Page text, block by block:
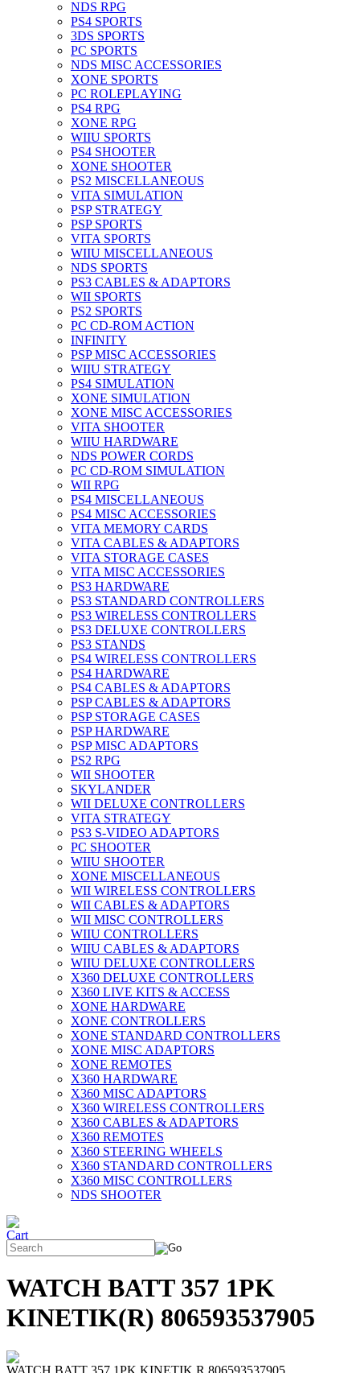
NDS RPG
PS4 SPORTS
3DS SPORTS
PC SPORTS
NDS MISC ACCESSORIES
XONE SPORTS
PC ROLEPLAYING
PS4 RPG
XONE RPG
WIIU SPORTS
PS4 SHOOTER
XONE SHOOTER
PS2 MISCELLANEOUS
VITA SIMULATION
PSP STRATEGY
PSP SPORTS
VITA SPORTS
WIIU MISCELLANEOUS
NDS SPORTS
PS3 CABLES & ADAPTORS
WII SPORTS
PS2 SPORTS
PC CD-ROM ACTION
INFINITY
PSP MISC ACCESSORIES
WIIU STRATEGY
PS4 SIMULATION
XONE SIMULATION
XONE MISC ACCESSORIES
VITA SHOOTER
WIIU HARDWARE
NDS POWER CORDS
PC CD-ROM SIMULATION
WII RPG
PS4 MISCELLANEOUS
PS4 MISC ACCESSORIES
VITA MEMORY CARDS
VITA CABLES & ADAPTORS
VITA STORAGE CASES
VITA MISC ACCESSORIES
PS3 HARDWARE
PS3 STANDARD CONTROLLERS
PS3 WIRELESS CONTROLLERS
PS3 DELUXE CONTROLLERS
PS3 STANDS
PS4 WIRELESS CONTROLLERS
PS4 HARDWARE
PS4 CABLES & ADAPTORS
PSP CABLES & ADAPTORS
PSP STORAGE CASES
PSP HARDWARE
PSP MISC ADAPTORS
PS2 RPG
WII SHOOTER
SKYLANDER
WII DELUXE CONTROLLERS
VITA STRATEGY
PS3 S-VIDEO ADAPTORS
PC SHOOTER
WIIU SHOOTER
XONE MISCELLANEOUS
WII WIRELESS CONTROLLERS
WII CABLES & ADAPTORS
WII MISC CONTROLLERS
WIIU CONTROLLERS
WIIU CABLES & ADAPTORS
WIIU DELUXE CONTROLLERS
X360 DELUXE CONTROLLERS
X360 LIVE KITS & ACCESS
XONE HARDWARE
XONE CONTROLLERS
XONE STANDARD CONTROLLERS
XONE MISC ADAPTORS
XONE REMOTES
X360 HARDWARE
X360 MISC ADAPTORS
X360 WIRELESS CONTROLLERS
X360 CABLES & ADAPTORS
X360 REMOTES
X360 STEERING WHEELS
X360 STANDARD CONTROLLERS
X360 MISC CONTROLLERS
NDS SHOOTER
WATCH BATT 357 1PK
KINETIK(R) 806593537905
WATCH BATT 357 1PK KINETIK R 806593537905